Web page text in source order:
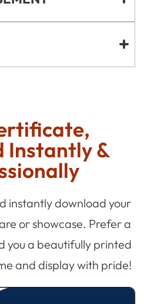
Instantly &
instantly download your
or showcase. Prefer a
you a beautifully printed
and display with pride!